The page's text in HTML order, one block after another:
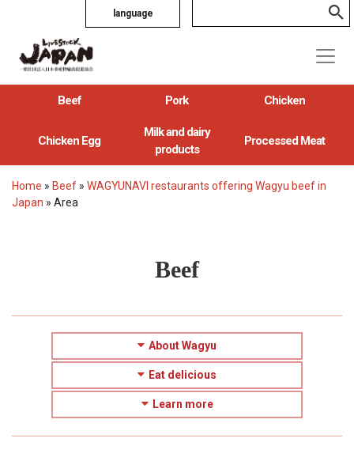
language
Beef Pork Chicken
Chicken Egg
Milk and dairy
products
Processed Meat
Home » Beef » WAGYUNAVI restaurants offering Wagyu beef in
Japan » Area
Beef
About Wagyu
Eat delicious
Learn more